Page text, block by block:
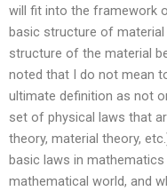
will fit into the framework
basic structure of
structure of the material
noted that I do not mean
ultimate definition as not
set of physical laws that
theory, material theory,
basic laws in mathematics
mathematical world, and